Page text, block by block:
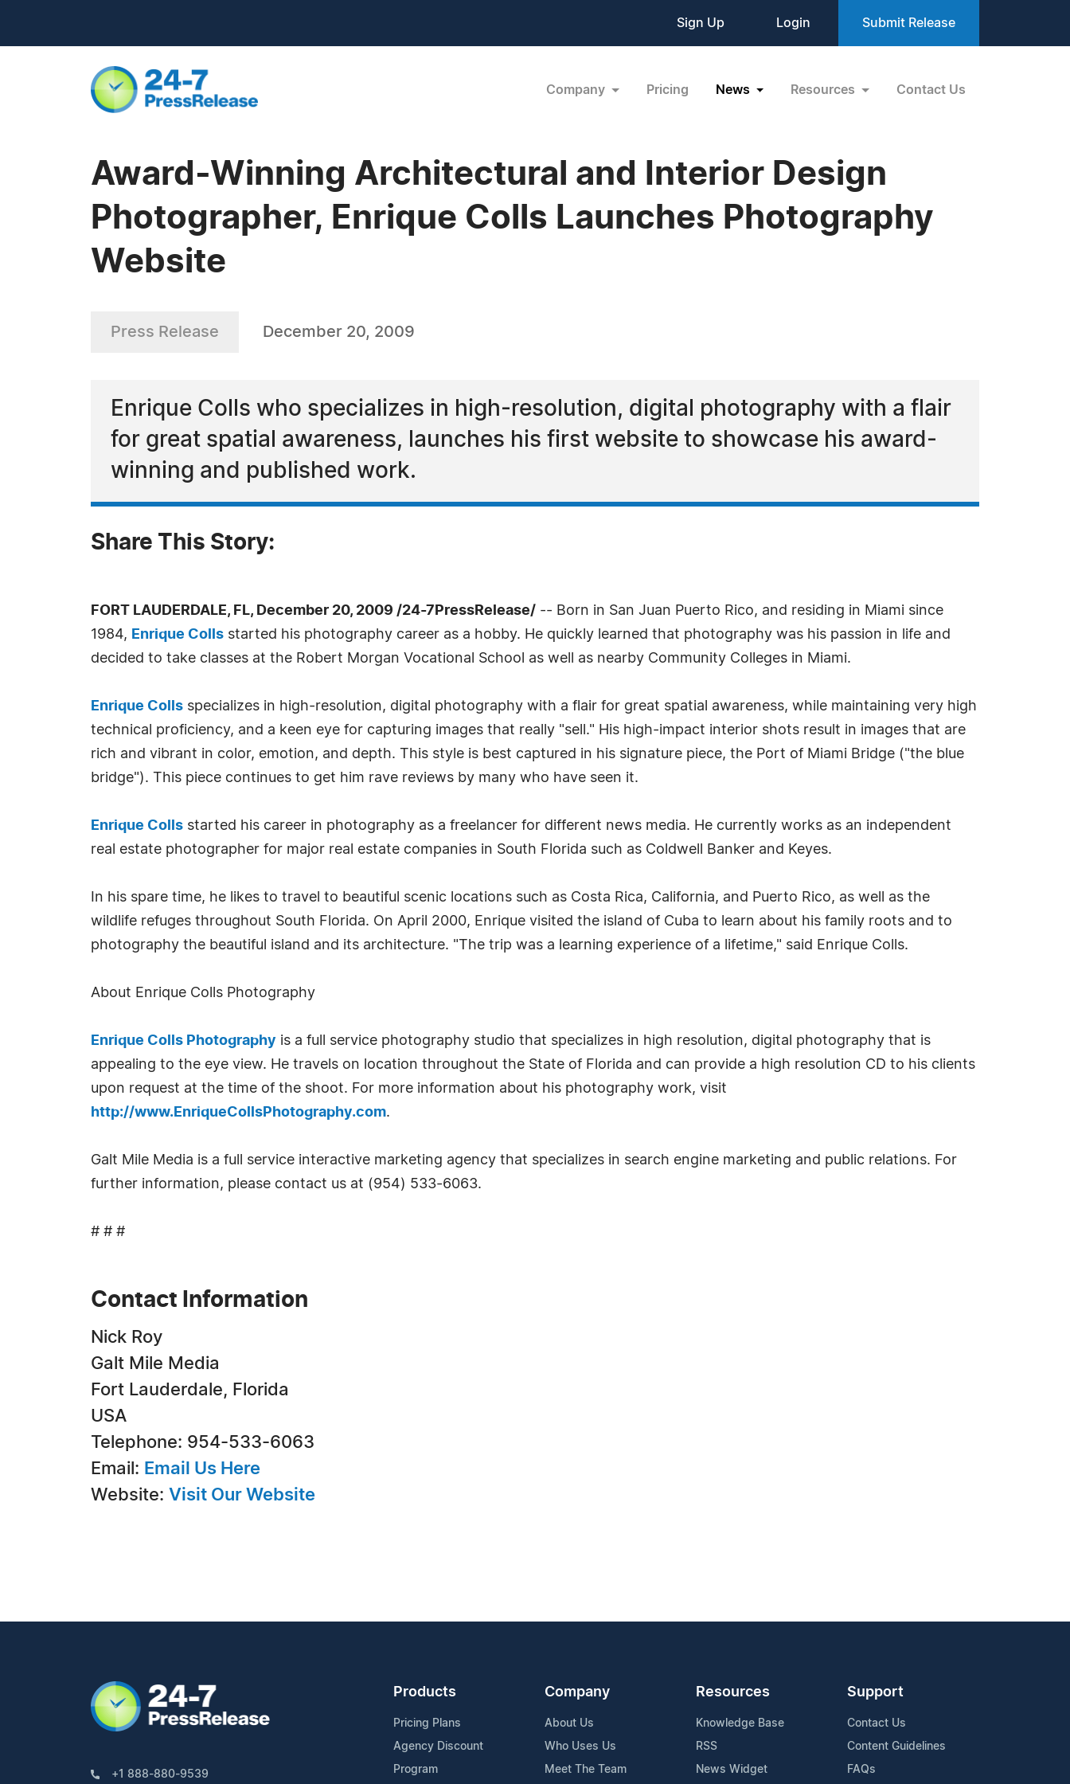
Sign Up Login Submit Release
Company Pricing News Resources Contact Us
Award-Winning Architectural and Interior Design
Photographer, Enrique Colls Launches Photography
Website
Press Release December 20, 2009
Enrique Colls who specializes in high-resolution, digital photography with a flair
for great spatial awareness, launches his first website to showcase his award-
winning and published work.
Share This Story:
FORT LAUDERDALE, FL, December 20, 2009 /24-7PressRelease/ -- Born in San Juan Puerto Rico, and residing in Miami since
1984, Enrique Colls started his photography career as a hobby. He quickly learned that photography was his passion in life and
decided to take classes at the Robert Morgan Vocational School as well as nearby Community Colleges in Miami.
Enrique Colls specializes in high-resolution, digital photography with a flair for great spatial awareness, while maintaining very high
technical proficiency, and a keen eye for capturing images that really "sell." His high-impact interior shots result in images that are
rich and vibrant in color, emotion, and depth. This style is best captured in his signature piece, the Port of Miami Bridge ("the blue
bridge"). This piece continues to get him rave reviews by many who have seen it.
Enrique Colls started his career in photography as a freelancer for different news media. He currently works as an independent
real estate photographer for major real estate companies in South Florida such as Coldwell Banker and Keyes.
In his spare time, he likes to travel to beautiful scenic locations such as Costa Rica, California, and Puerto Rico, as well as the
wildlife refuges throughout South Florida. On April 2000, Enrique visited the island of Cuba to learn about his family roots and to
photography the beautiful island and its architecture. "The trip was a learning experience of a lifetime," said Enrique Colls.
About Enrique Colls Photography
Enrique Colls Photography is a full service photography studio that specializes in high resolution, digital photography that is
appealing to the eye view. He travels on location throughout the State of Florida and can provide a high resolution CD to his clients
upon request at the time of the shoot. For more information about his photography work, visit
http://www.EnriqueCollsPhotography.com.
Galt Mile Media is a full service interactive marketing agency that specializes in search engine marketing and public relations. For
further information, please contact us at (954) 533-6063.
# # #
Contact Information
Nick Roy
Galt Mile Media
Fort Lauderdale, Florida
USA
Telephone: 954-533-6063
Email: Email Us Here
Website: Visit Our Website
+1 888-880-9539
Products
Pricing Plans
Agency Discount
Program
Company
About Us
Who Uses Us
Meet The Team
Resources
Knowledge Base
RSS
News Widget
Support
Contact Us
Content Guidelines
FAQs